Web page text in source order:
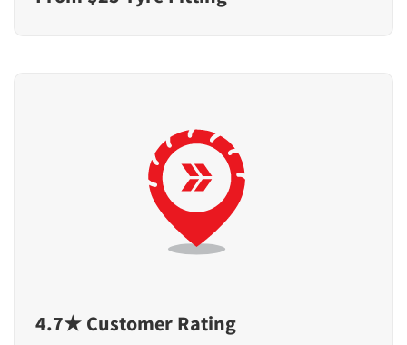
4.7★ Customer Rating